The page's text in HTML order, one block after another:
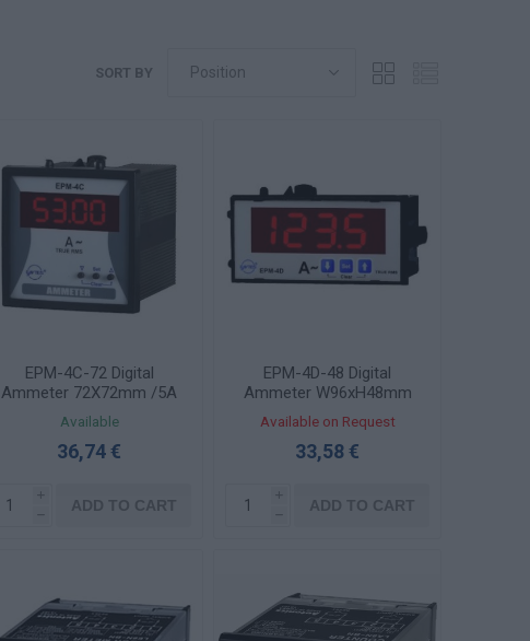
SORT BY
EPM-4C-72 Digital
Ammeter 72X72mm /5A
AC Through Voltage
Transducer with Output
Contact
Available
36,74 €
i
h
ADD TO CART
EPM-4D-48 Digital
Ammeter W96xH48mm
/5A AC Through Voltage
Transducer
Available on Request
33,58 €
i
h
ADD TO CART